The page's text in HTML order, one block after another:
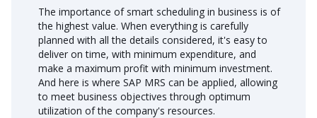
The importance of smart scheduling in business is of
the highest value. When everything is carefully
planned with all the details considered, it's easy to
deliver on time, with minimum expenditure, and
make a maximum profit with minimum investment.
And here is where SAP MRS can be applied, allowing
to meet business objectives through optimum
utilization of the company's resources.